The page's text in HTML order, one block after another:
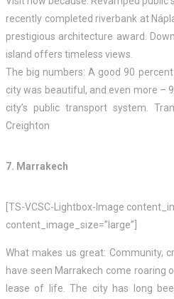
recently completed riverbank at
prestigious architecture award.
island offers timeless views.
The big numbers: A good 90
city was beautiful, and even more –
city’s public transport system.
Creighton
7. Marrakech
[TS-VCSC-Lightbox-Image
content_image_size=”large”]
What makes us great: Community,
have seen Marrakech come roaring
lease of life. The city has long